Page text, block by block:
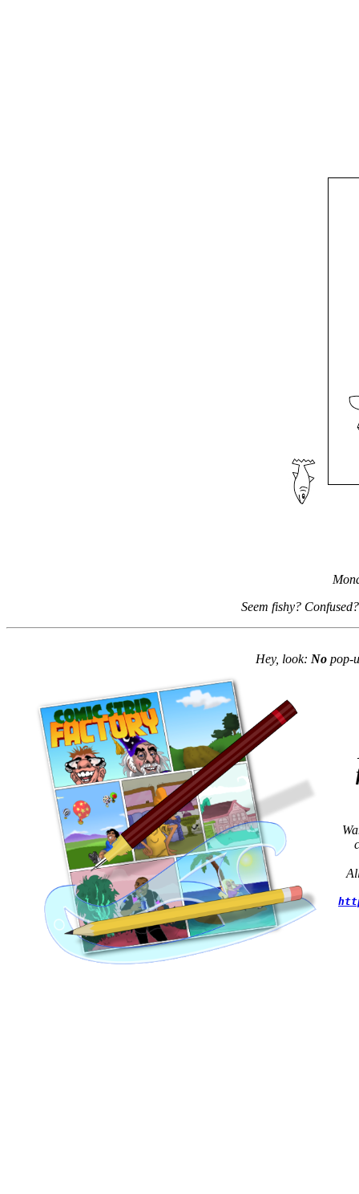
Seem fishy?
Hey, look: No pop-